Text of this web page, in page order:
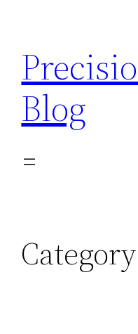
content
Blog